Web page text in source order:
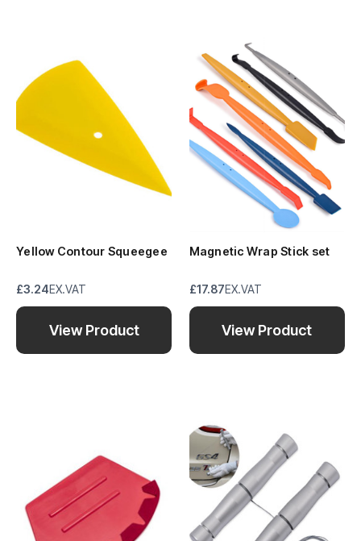
Yellow Contour Squeegee
£3.24EX.VAT
View Product
Magnetic Wrap Stick set
£17.87EX.VAT
View Product